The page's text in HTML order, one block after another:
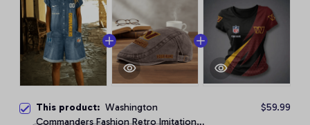
This product: Washington
Commanders Fashion Retro Imitation
$59.99